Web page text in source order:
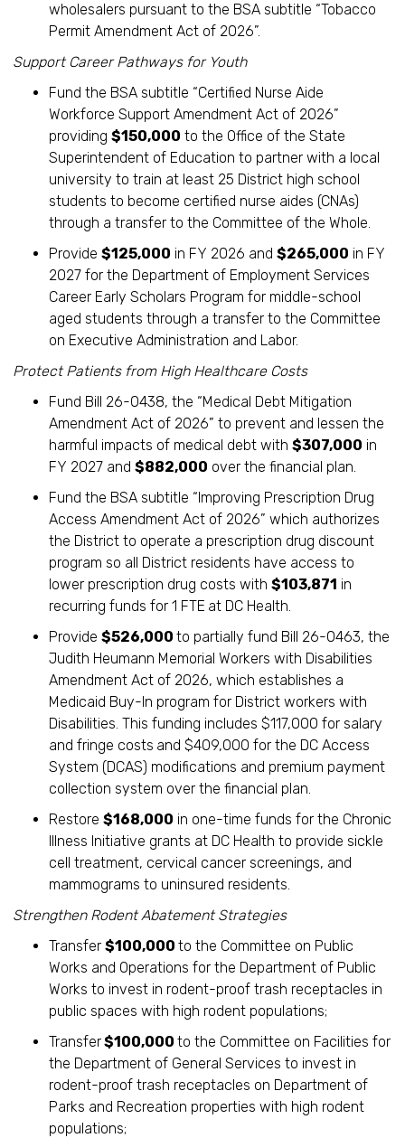
wholesalers pursuant to the BSA subtitle “Tobacco
Permit Amendment Act of 2026”.
Support Career Pathways for Youth
Fund the BSA subtitle “Certified Nurse Aide
Workforce Support Amendment Act of 2026”
providing $150,000 to the Office of the State
Superintendent of Education to partner with a local
university to train at least 25 District high school
students to become certified nurse aides (CNAs)
through a transfer to the Committee of the Whole.
Provide $125,000 in FY 2026 and $265,000 in FY
2027 for the Department of Employment Services
Career Early Scholars Program for middle-school
aged students through a transfer to the Committee
on Executive Administration and Labor.
Protect Patients from High Healthcare Costs
Fund Bill 26-0438, the “Medical Debt Mitigation
Amendment Act of 2026” to prevent and lessen the
harmful impacts of medical debt with $307,000 in
FY 2027 and $882,000 over the financial plan.
Fund the BSA subtitle “Improving Prescription Drug
Access Amendment Act of 2026” which authorizes
the District to operate a prescription drug discount
program so all District residents have access to
lower prescription drug costs with $103,871 in
recurring funds for 1 FTE at DC Health.
Provide $526,000 to partially fund Bill 26-0463, the
Judith Heumann Memorial Workers with Disabilities
Amendment Act of 2026, which establishes a
Medicaid Buy-In program for District workers with
Disabilities. This funding includes $117,000 for salary
and fringe costs and $409,000 for the DC Access
System (DCAS) modifications and premium payment
collection system over the financial plan.
Restore $168,000 in one-time funds for the Chronic
Illness Initiative grants at DC Health to provide sickle
cell treatment, cervical cancer screenings, and
mammograms to uninsured residents.
Strengthen Rodent Abatement Strategies
Transfer $100,000 to the Committee on Public
Works and Operations for the Department of Public
Works to invest in rodent-proof trash receptacles in
public spaces with high rodent populations;
Transfer$100,000 to the Committee on Facilities for
the Department of General Services to invest in
rodent-proof trash receptacles on Department of
Parks and Recreation properties with high rodent
populations;